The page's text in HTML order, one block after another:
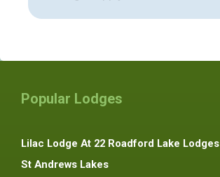
Popular Lodges
Lilac Lodge At 22 Roadford Lake Lodges
St Andrews Lakes